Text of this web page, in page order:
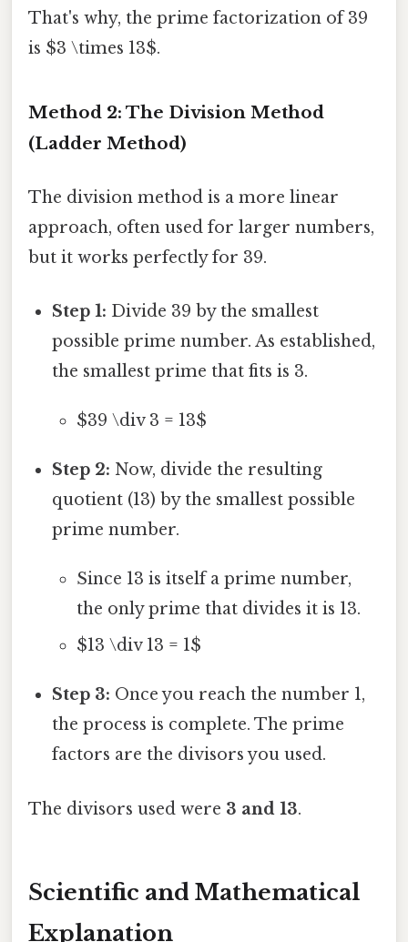
That's why, the prime factorization of 39
is $3 \times 13$.
Method 2: The Division Method
(Ladder Method)
The division method is a more linear
approach, often used for larger numbers,
but it works perfectly for 39.
Step 1: Divide 39 by the smallest
possible prime number. As established,
the smallest prime that fits is 3.
$39 \div 3 = 13$
Step 2: Now, divide the resulting
quotient (13) by the smallest possible
prime number.
Since 13 is itself a prime number,
the only prime that divides it is 13.
$13 \div 13 = 1$
Step 3: Once you reach the number 1,
the process is complete. The prime
factors are the divisors you used.
The divisors used were 3 and 13.
Scientific and Mathematical
Explanation